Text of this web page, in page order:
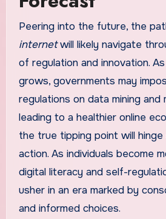
Peering into the future, the
internetwill likely navigate
of regulation and innovation.
grows, governments may
regulations on data mining and
leading to a healthier online
the true tipping point will
action. As individuals become
digital literacy and self-
usher in an era marked by
and informed choices.